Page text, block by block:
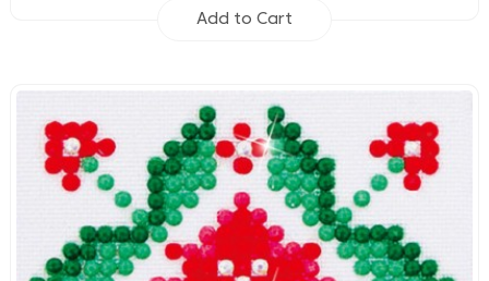
Add to Cart